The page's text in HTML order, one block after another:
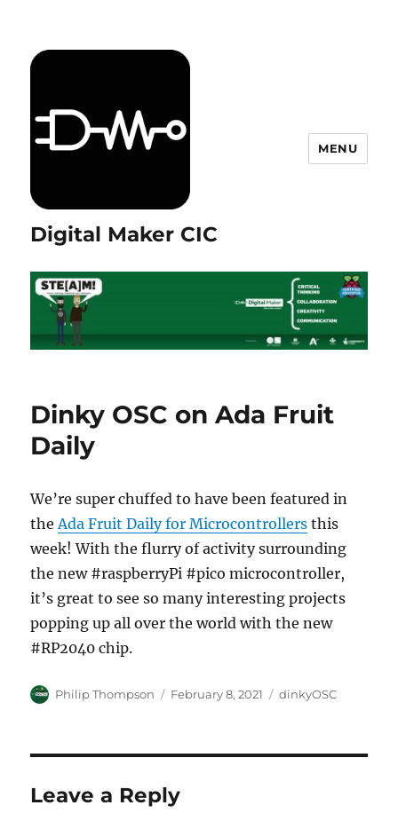
Digital Maker CIC
MENU
Dinky OSC on Ada Fruit
Daily
We’re super chuffed to have been featured in
theAda Fruit Daily for Microcontrollers this
week! With the flurry of activity surrounding
the new #raspberryPi #pico microcontroller,
it’s great to see so many interesting projects
popping up all over the world with the new
#RP2040 chip.
Author
Philip Thompson
Posted
February 8, 2021 Categories
dinkyOSC
Leave a Reply